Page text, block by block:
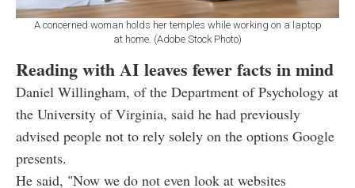
A concerned woman holds her temples while working on a laptop
at home. (Adobe Stock Photo)
Reading with AI leaves fewer facts in mind
Daniel Willingham, of the Department of Psychology at
the University of Virginia, said he had previously
advised people not to rely solely on the options Google
presents.
He said, "Now we do not even look at websites